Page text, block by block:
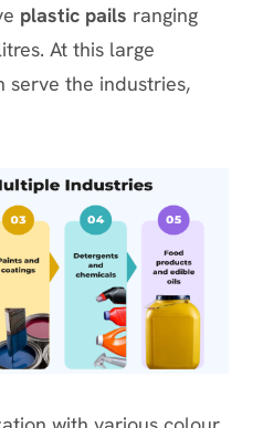
plastic pails ranging
At this large
serve the industries,